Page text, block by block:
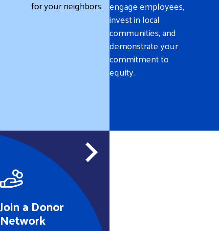
for your neighbors. engage employees,
invest in local
communities, and
demonstrate your
commitment to
equity.
Join a Donor
Network